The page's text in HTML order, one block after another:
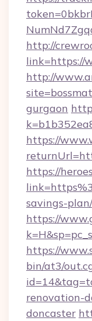
http://
link=https://
http://
gurgaon
https://
https://
savings-
https://
https://
bin/at3/
renovation-
doncaster